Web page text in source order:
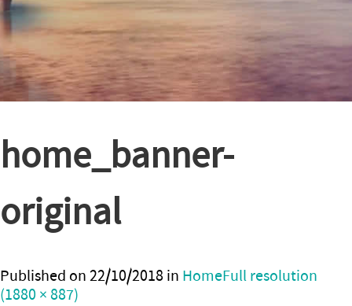
home_banner-
original
Published on22/10/2018 in HomeFull resolution
(1880 × 887)